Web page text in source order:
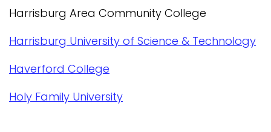
Harrisburg Area Community College
Harrisburg University of Science & Technology
Haverford College
Holy Family University